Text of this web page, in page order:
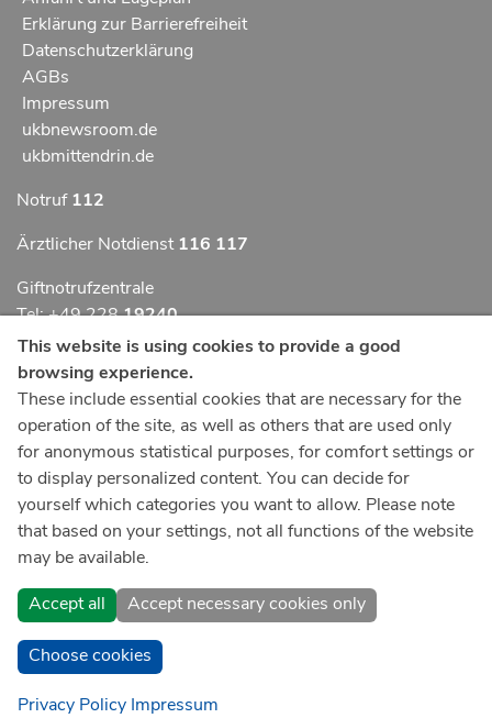
Erklärung zur Barrierefreiheit
Datenschutzerklärung
AGBs
Impressum
ukbnewsroom.de
ukbmittendrin.de
Notruf 112
Ärztlicher Notdienst 116 117
Giftnotrufzentrale
Tel: +49 22819240
Notfallzentrum Bonn
Kindernotfallzentrum Bonn
UKB-Telefonzentrale
+49 228287 0
Spenden Sie online an das Universitätsklinikum Bonn
This website is using cookies to provide a good
browsing experience.
These include essential cookies that are necessary for the
operation of the site, as well as others that are used only
for anonymous statistical purposes, for comfort settings or
to display personalized content. You can decide for
yourself which categories you want to allow. Please note
that based on your settings, not all functions of the website
may be available.
Accept all
Accept necessary cookies only
Choose cookies
Privacy Policy Impressum